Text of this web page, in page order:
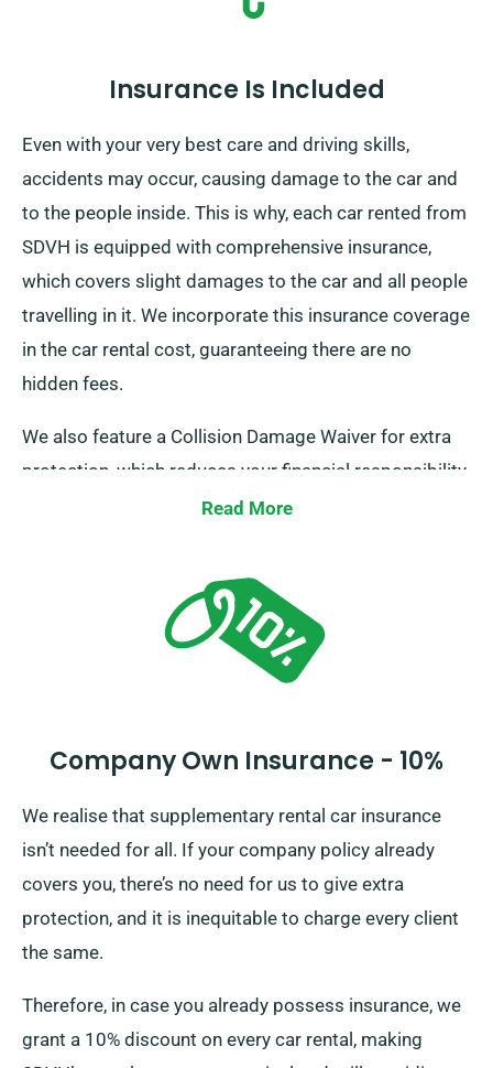
Insurance Is Included
Even with your very best care and driving skills,
accidents may occur, causing damage to the car and
to the people inside. This is why, each car rented from
SDVH is equipped with comprehensive insurance,
which covers slight damages to the car and all people
travelling in it. We incorporate this insurance coverage
in the car rental cost, guaranteeing there are no
hidden fees.
We also feature a Collision Damage Waiver for extra
protection, which reduces your financial responsibility
for possible serious damage to the car. As you place
the total cost of the car hire, including all insurance
Read More
Company Own Insurance - 10%
We realise that supplementary rental car insurance
isn’t needed for all. If your company policy already
covers you, there’s no need for us to give extra
protection, and it is inequitable to charge every client
the same.
Therefore, in case you already possess insurance, we
grant a 10% discount on every car rental, making